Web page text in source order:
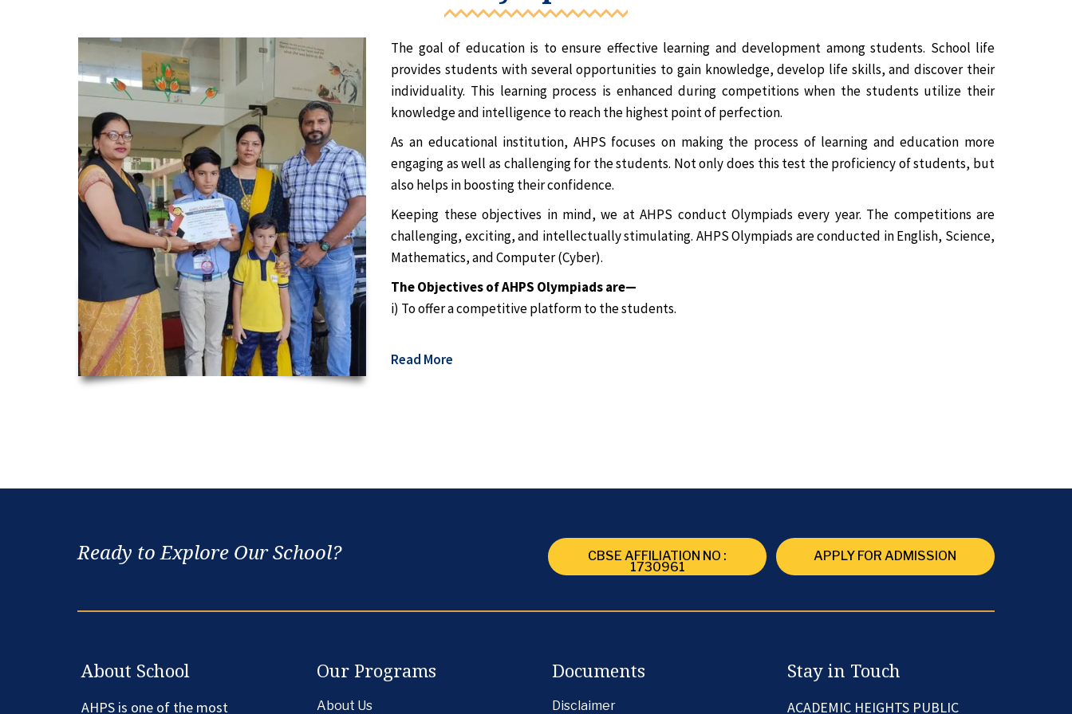
The goal of education is to ensure effective learning and development among students. School life
provides students with several opportunities to gain knowledge, develop life skills, and discover their
individuality. This learning process is enhanced during competitions when the students utilize their
knowledge and intelligence to reach the highest point of perfection.
As an educational institution, AHPS focuses on making the process of learning and education more
engaging as well as challenging for the students. Not only does this test the proficiency of students, but
also helps in boosting their confidence.
Keeping these objectives in mind, we at AHPS conduct Olympiads every year. The competitions are
challenging, exciting, and intellectually stimulating. AHPS Olympiads are conducted in English, Science,
Mathematics, and Computer (Cyber).
The Objectives of AHPS Olympiads are—
i) To offer a competitive platform to the students.
Read More
Ready to Explore Our School? CBSE AFFILIATION NO :
1730961
APPLY FOR ADMISSION
About School
AHPS is one of the most
Our Programs
About Us
Documents
Disclaimer
Stay in Touch
ACADEMIC HEIGHTS PUBLIC